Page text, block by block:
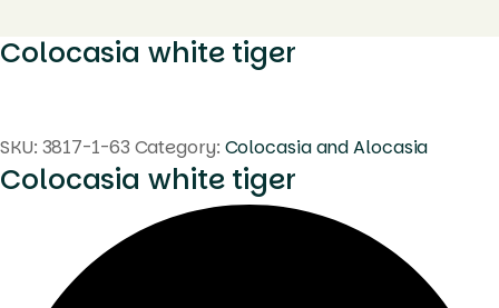
Colocasia white tiger
SKU: 3817-1-63 Category: Colocasia and Alocasia
Colocasia white tiger